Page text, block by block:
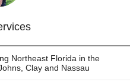
Northeast Florida in the
Clay and Nassau